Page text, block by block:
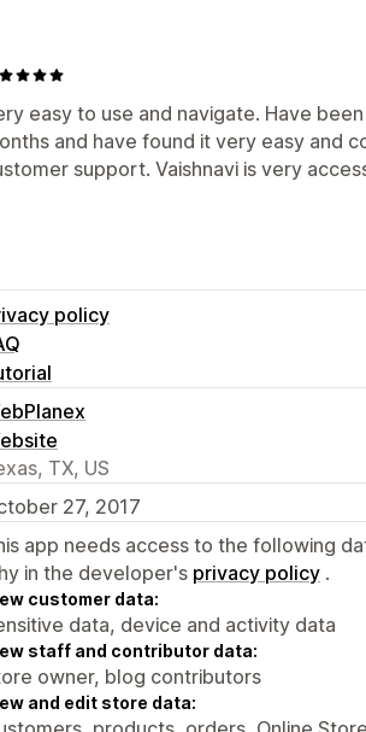
easy to use and navigate. Have
and have found it very easy and
support. Vaishnavi is very
policy
TX, US
27, 2017
app needs access to the following
in the developer's privacy policy .
customer data:
data, device and activity data
staff and contributor data:
owner, blog contributors
and edit store data: